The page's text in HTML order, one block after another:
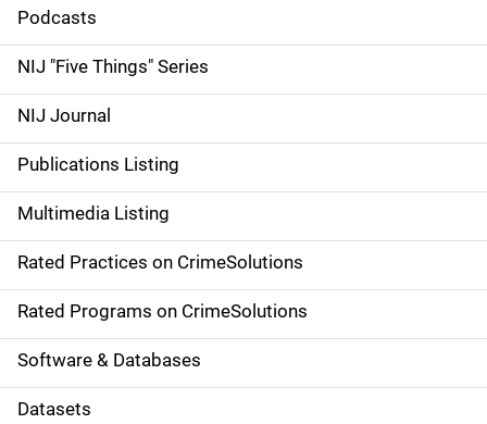
i
d
e
n
a
v
i
g
a
t
Podcasts
NIJ "Five Things" Series
NIJ Journal
Publications Listing
Multimedia Listing
Rated Practices on CrimeSolutions
Rated Programs on CrimeSolutions
Software & Databases
Datasets